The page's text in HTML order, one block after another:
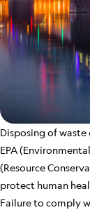
Disposing of
EPA
(Resource
protect human
Failure to comply